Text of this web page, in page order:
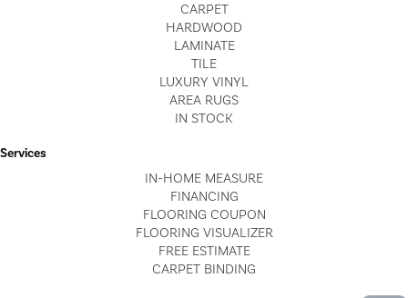
CARPET
HARDWOOD
LAMINATE
TILE
LUXURY VINYL
AREA RUGS
IN STOCK
Services
IN-HOME MEASURE
FINANCING
FLOORING COUPON
FLOORING VISUALIZER
FREE ESTIMATE
CARPET BINDING